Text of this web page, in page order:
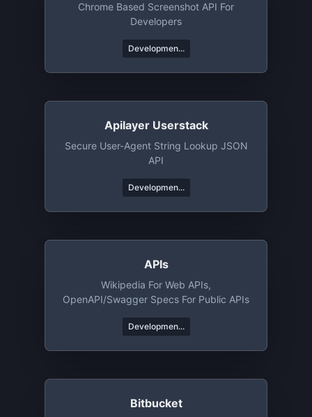
Chrome Based Screenshot API For
Developers
Developmen...
Apilayer Userstack
Secure User-Agent String Lookup JSON
API
Developmen...
APIs
Wikipedia For Web APIs,
OpenAPI/Swagger Specs For Public APIs
Developmen...
Bitbucket